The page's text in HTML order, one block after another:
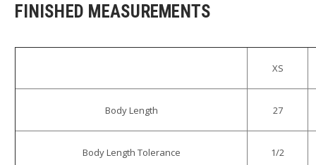
FINISHED MEASUREMENTS
XS
Body Length 27
Body Length Tolerance 1/2